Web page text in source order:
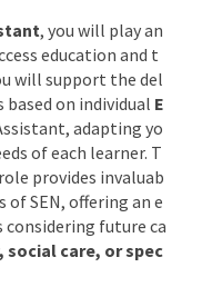
, you will play an
education and t
will support the del
on individual E
adapting yo
of each learner. T
provides invaluab
of SEN, offering an e
future ca
care, or spec